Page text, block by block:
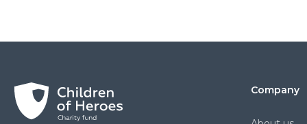
Company